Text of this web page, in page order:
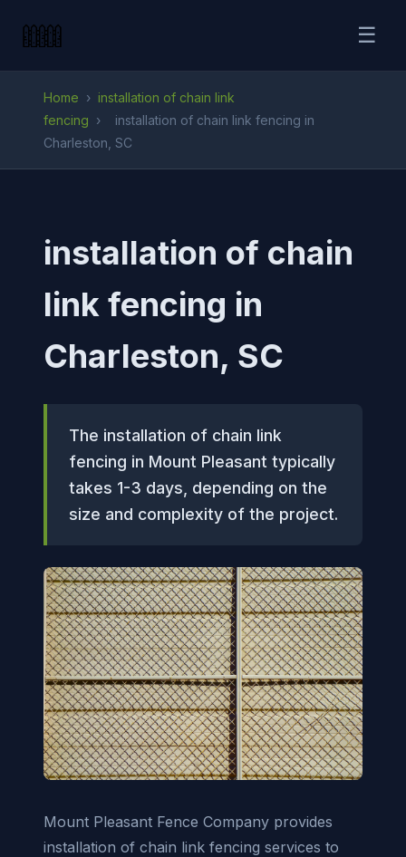
☰
Home › installation of chain link
fencing ›
installation of chain link fencing in
Charleston, SC
installation of chain
link fencing in
Charleston, SC
The installation of chain link
fencing in Mount Pleasant typically
takes 1-3 days, depending on the
size and complexity of the project.
Mount Pleasant Fence Company provides
installation of chain link fencing services to